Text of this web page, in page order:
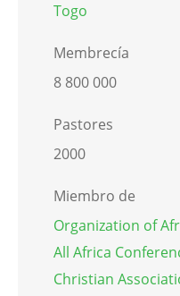
Togo
Membrecía
8 800 000
Pastores
2000
Miembro de
Organization of
All Africa
Christian